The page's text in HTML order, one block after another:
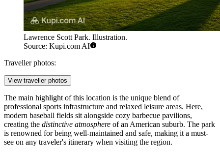
Lawrence Scott Park. Illustration.
Source: Kupi.com AI
Traveller photos:
View traveller photos
The main highlight of this location is the unique blend of
professional sports infrastructure and relaxed leisure areas. Here,
modern baseball fields sit alongside cozy barbecue pavilions,
creating the distinctive atmosphere of an American suburb. The park
is renowned for being well-maintained and safe, making it a must-
see on any traveler's itinerary when visiting the region.